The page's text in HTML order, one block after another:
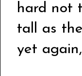
hard not
tall as
yet